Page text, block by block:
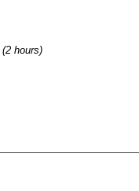
(2 hours)